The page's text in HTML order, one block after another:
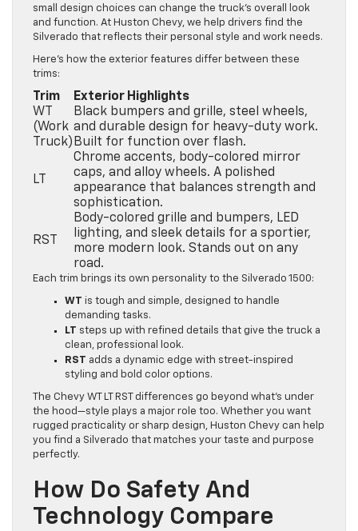
small design choices can change the truck’s overall look
and function. At Huston Chevy, we help drivers find the
Silverado that reflects their personal style and work needs.
Here’s how the exterior features differ between these
trims:
Trim
Exterior Highlights
WT
(Work
Truck)
Black bumpers and grille, steel wheels,
and durable design for heavy-duty work.
Built for function over flash.
LT
Chrome accents, body-colored mirror
caps, and alloy wheels. A polished
appearance that balances strength and
sophistication.
RST
Body-colored grille and bumpers, LED
lighting, and sleek details for a sportier,
more modern look. Stands out on any
road.
Each trim brings its own personality to the Silverado 1500:
WT is tough and simple, designed to handle
demanding tasks.
LT steps up with refined details that give the truck a
clean, professional look.
RST adds a dynamic edge with street-inspired
styling and bold color options.
The Chevy WT LT RST differences go beyond what’s under
the hood—style plays a major role too. Whether you want
rugged practicality or sharp design, Huston Chevy can help
you find a Silverado that matches your taste and purpose
perfectly.
How Do Safety And
Technology Compare